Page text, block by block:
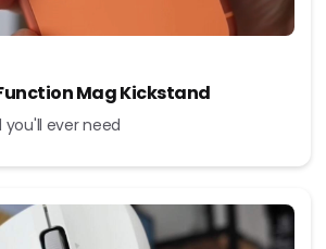
Mag Kickstand
you'll ever need